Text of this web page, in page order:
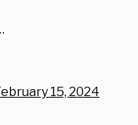
15, 2024